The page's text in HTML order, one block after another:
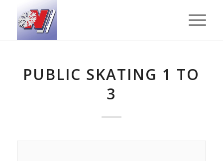
PUBLIC SKATING 1 TO
3